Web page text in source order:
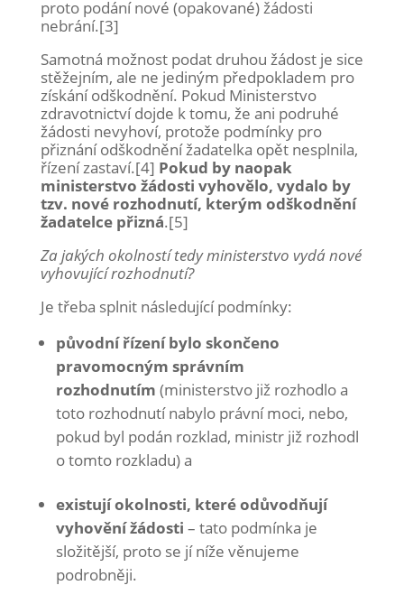
proto podání nové (opakované) žádosti
nebrání.[3]
Samotná možnost podat druhou žádost je sice
stěžejním, ale ne jediným předpokladem pro
získání odškodnění. Pokud Ministerstvo
zdravotnictví dojde k tomu, že ani podruhé
žádosti nevyhoví, protože podmínky pro
přiznání odškodnění žadatelka opět nesplnila,
řízení zastaví.[4] Pokud by naopak
ministerstvo žádosti vyhovělo, vydalo by
tzv. nové rozhodnutí, kterým odškodnění
žadatelce přizná.[5]
Za jakých okolností tedy ministerstvo vydá nové
vyhovující rozhodnutí?
Je třeba splnit následující podmínky:
původní řízení bylo skončeno
pravomocným správním
rozhodnutím (ministerstvo již rozhodlo a
toto rozhodnutí nabylo právní moci, nebo,
pokud byl podán rozklad, ministr již rozhodl
o tomto rozkladu) a
existují okolnosti, které odůvodňují
vyhovění žádosti – tato podmínka je
složitější, proto se jí níže věnujeme
podrobněji.